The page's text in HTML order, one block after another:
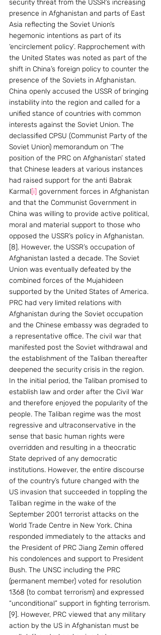
security threat from the USSR’s increasing
presence in Afghanistan and parts of East
Asia reflecting the Soviet Union’s
hegemonic intentions as part of its
‘encirclement policy’. Rapprochement with
the United States was noted as part of the
shift in China’s foreign policy to counter the
presence of the Soviets in Afghanistan.
China openly accused the USSR of bringing
instability into the region and called for a
unified stance of countries with common
interests against the Soviet Union. The
declassified CPSU (Communist Party of the
Soviet Union) memorandum on ‘The
position of the PRC on Afghanistan’ stated
that Chinese leaders at various instances
had raised support for the anti Babrak
Karmal[i] government forces in Afghanistan
and that the Communist Government in
China was willing to provide active political,
moral and material support to those who
opposed the USSR’s policy in Afghanistan.
[8]. However, the USSR’s occupation of
Afghanistan lasted a decade. The Soviet
Union was eventually defeated by the
combined forces of the Mujahideen
supported by the United States of America.
PRC had very limited relations with
Afghanistan during the Soviet occupation
and the Chinese embassy was degraded to
a representative office. The civil war that
manifested post the Soviet withdrawal and
the establishment of the Taliban thereafter
deepened the security crisis in the region.
In the initial period, the Taliban promised to
establish law and order after the Civil War
and therefore enjoyed the popularity of the
people. The Taliban regime was the most
regressive and ultraconservative in the
sense that basic human rights were
overridden and resulting in a theocratic
State deprived of any democratic
institutions. However, the entire discourse
of the country’s future changed with the
US invasion that succeeded in toppling the
Taliban regime in the wake of the
September 2001 terrorist attacks on the
World Trade Centre in New York. China
responded immediately to the attacks and
the President of PRC Jiang Zemin offered
his condolences and support to President
Bush. The UNSC including the PRC
(permanent member) voted for resolution
1368 (to combat terrorism) and expressed
“unconditional” support in fighting terrorism.
[9]. However, PRC viewed that any military
action by the US in Afghanistan must be